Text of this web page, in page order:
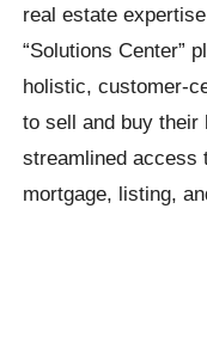
real estate
“Solutions Center”
holistic, customer-
to sell and buy their
streamlined access
mortgage, listing,